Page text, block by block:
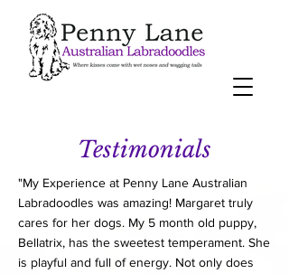
Testimonials
"My Experience at Penny Lane Australian
Labradoodles was amazing! Margaret truly
cares for her dogs. My 5 month old puppy,
Bellatrix, has the sweetest temperament. She
is playful and full of energy. Not only does